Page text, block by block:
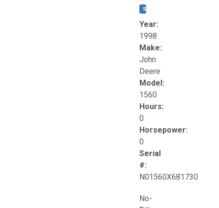
STOCK #:
Year:
1998
Make:
John
Deere
Model:
1560
Hours:
0
Horsepower:
0
Serial
#:
N01560X681730
No-